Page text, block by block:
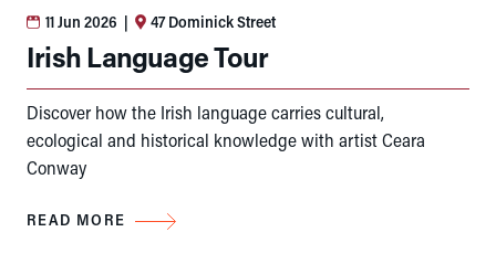
11 Jun 2026 | 47 Dominick Street
Irish Language Tour
Discover how the Irish language carries cultural,
ecological and historical knowledge with artist Ceara
Conway
READ MORE